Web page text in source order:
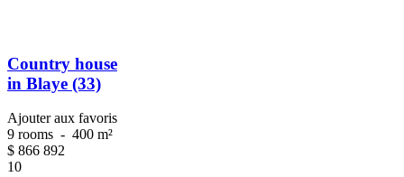
Country house
in Blaye (33)
Ajouter aux favoris
9 rooms - 400 m²
$ 866 892
10